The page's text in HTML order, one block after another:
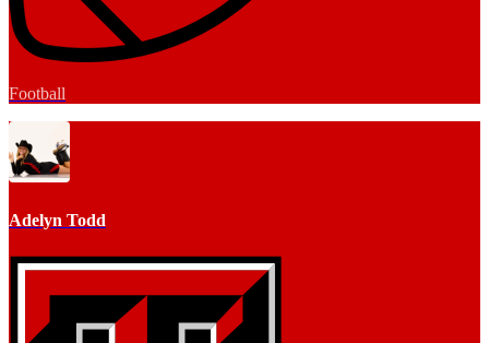
Football
Adelyn Todd